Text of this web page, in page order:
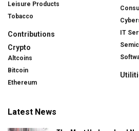
Leisure Products
Tobacco
Contributions
Crypto
Altcoins
Bitcoin
Ethereum
IT
Latest News